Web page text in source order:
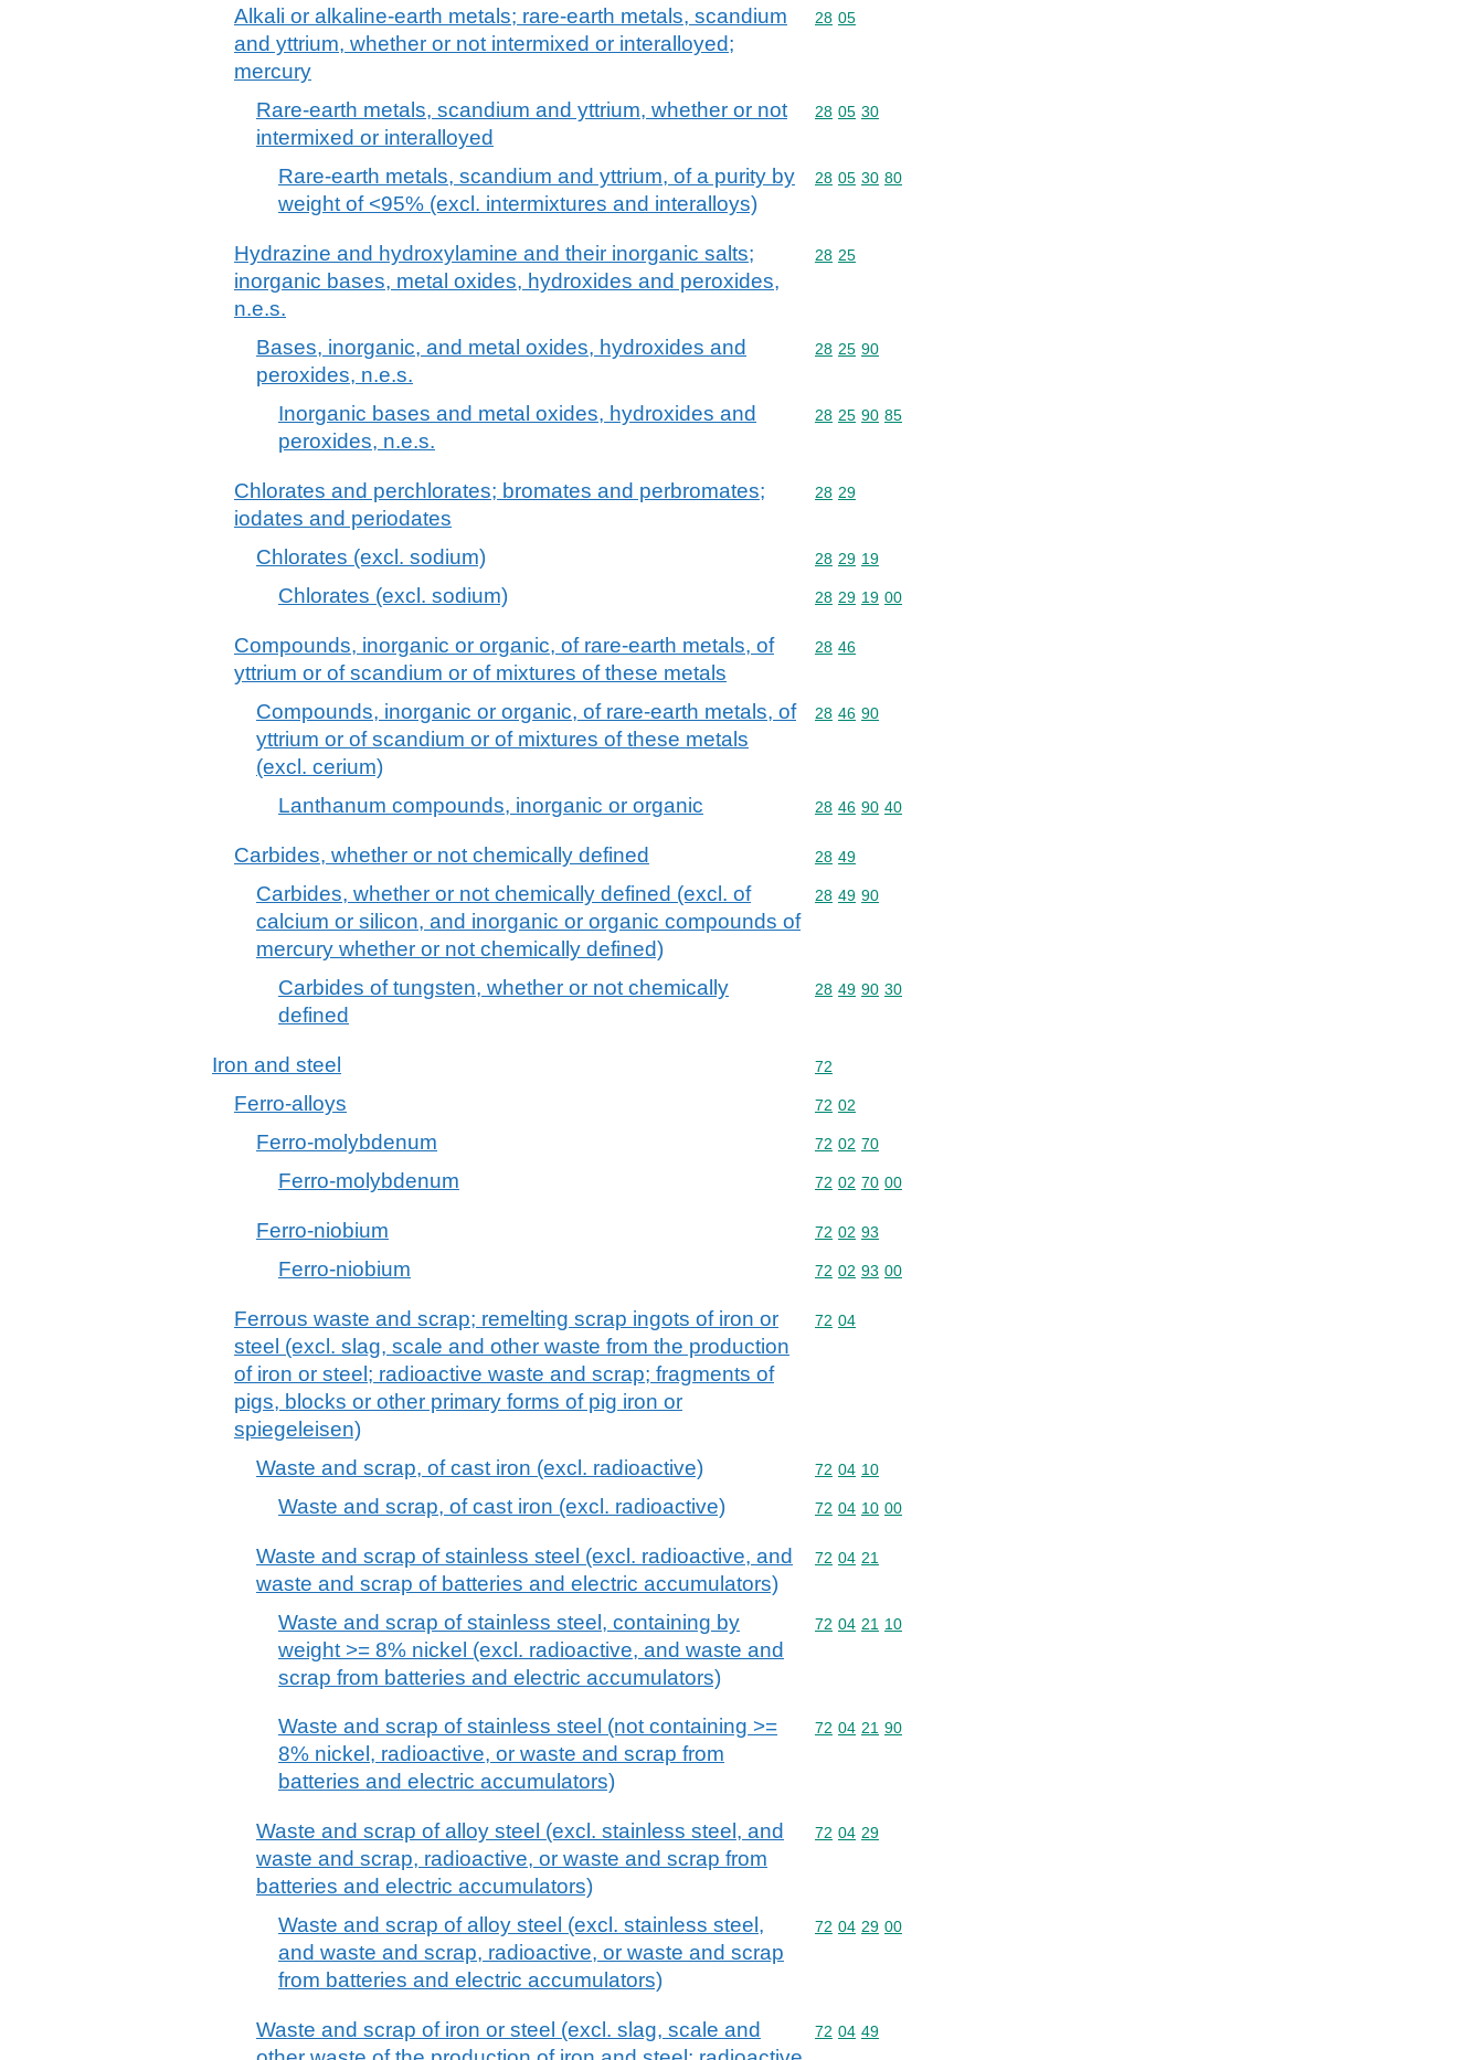
Alkali or alkaline-earth metals; rare-earth metals, scandium
and yttrium, whether or not intermixed or interalloyed;
mercury
Commodity code: 28 05
28 05
Rare-earth metals, scandium and yttrium, whether or not
intermixed or interalloyed
Commodity code: 28 05 30
28 05 30
Rare-earth metals, scandium and yttrium, of a purity by
weight of <95% (excl. intermixtures and interalloys)
Commodity code: 28 05 30 80
28 05 30 80
Hydrazine and hydroxylamine and their inorganic salts;
inorganic bases, metal oxides, hydroxides and peroxides,
n.e.s.
Commodity code: 28 25
28 25
Bases, inorganic, and metal oxides, hydroxides and
peroxides, n.e.s.
Commodity code: 28 25 90
28 25 90
Inorganic bases and metal oxides, hydroxides and
peroxides, n.e.s.
Commodity code: 28 25 90 85
28 25 90 85
Chlorates and perchlorates; bromates and perbromates;
iodates and periodates
Commodity code: 28 29
28 29
Chlorates (excl. sodium) Commodity code: 28 29 19
28 29 19
Chlorates (excl. sodium) Commodity code: 28 29 19 00
28 29 19 00
Compounds, inorganic or organic, of rare-earth metals, of
yttrium or of scandium or of mixtures of these metals
Commodity code: 28 46
28 46
Compounds, inorganic or organic, of rare-earth metals, of
yttrium or of scandium or of mixtures of these metals
(excl. cerium)
Commodity code: 28 46 90
28 46 90
Lanthanum compounds, inorganic or organic Commodity code: 28 46 90 40
28 46 90 40
Carbides, whether or not chemically defined Commodity code: 28 49
28 49
Carbides, whether or not chemically defined (excl. of
calcium or silicon, and inorganic or organic compounds of
mercury whether or not chemically defined)
Commodity code: 28 49 90
28 49 90
Carbides of tungsten, whether or not chemically
defined
Commodity code: 28 49 90 30
28 49 90 30
Iron and steel Commodity code: 72
72
Ferro-alloys Commodity code: 72 02
72 02
Ferro-molybdenum Commodity code: 72 02 70
72 02 70
Ferro-molybdenum Commodity code: 72 02 70 00
72 02 70 00
Ferro-niobium Commodity code: 72 02 93
72 02 93
Ferro-niobium Commodity code: 72 02 93 00
72 02 93 00
Ferrous waste and scrap; remelting scrap ingots of iron or
steel (excl. slag, scale and other waste from the production
of iron or steel; radioactive waste and scrap; fragments of
pigs, blocks or other primary forms of pig iron or
spiegeleisen)
Commodity code: 72 04
72 04
Waste and scrap, of cast iron (excl. radioactive) Commodity code: 72 04 10
72 04 10
Waste and scrap, of cast iron (excl. radioactive) Commodity code: 72 04 10 00
72 04 10 00
Waste and scrap of stainless steel (excl. radioactive, and
waste and scrap of batteries and electric accumulators)
Commodity code: 72 04 21
72 04 21
Waste and scrap of stainless steel, containing by
weight >= 8% nickel (excl. radioactive, and waste and
scrap from batteries and electric accumulators)
Commodity code: 72 04 21 10
72 04 21 10
Waste and scrap of stainless steel (not containing >=
8% nickel, radioactive, or waste and scrap from
batteries and electric accumulators)
Commodity code: 72 04 21 90
72 04 21 90
Waste and scrap of alloy steel (excl. stainless steel, and
waste and scrap, radioactive, or waste and scrap from
batteries and electric accumulators)
Commodity code: 72 04 29
72 04 29
Waste and scrap of alloy steel (excl. stainless steel,
and waste and scrap, radioactive, or waste and scrap
from batteries and electric accumulators)
Commodity code: 72 04 29 00
72 04 29 00
Waste and scrap of iron or steel (excl. slag, scale and
Commodity code: 72 04 49
72 04 49